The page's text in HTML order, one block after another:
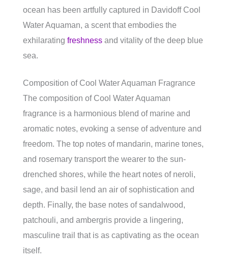
ocean has been artfully captured in Davidoff Cool
Water Aquaman, a scent that embodies the
exhilarating freshness and vitality of the deep blue
sea.
Composition of Cool Water Aquaman Fragrance
The composition of Cool Water Aquaman
fragrance is a harmonious blend of marine and
aromatic notes, evoking a sense of adventure and
freedom. The top notes of mandarin, marine tones,
and rosemary transport the wearer to the sun-
drenched shores, while the heart notes of neroli,
sage, and basil lend an air of sophistication and
depth. Finally, the base notes of sandalwood,
patchouli, and ambergris provide a lingering,
masculine trail that is as captivating as the ocean
itself.